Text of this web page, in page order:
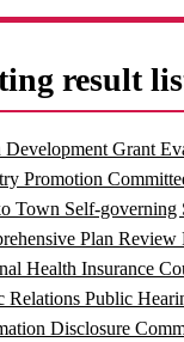
result
Grant
Promotion
Town Self-governing
Plan
Health Insurance
Relations Public
Disclosure